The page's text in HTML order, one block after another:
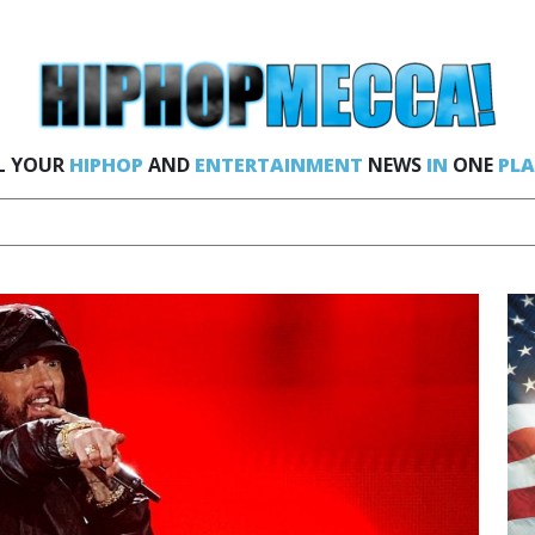
YOUR HIPHOP AND ENTERTAINMENT NEWS IN ONE